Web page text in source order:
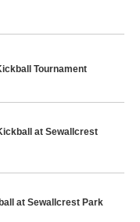
Tournament
at Sewallcrest
at Sewallcrest Park